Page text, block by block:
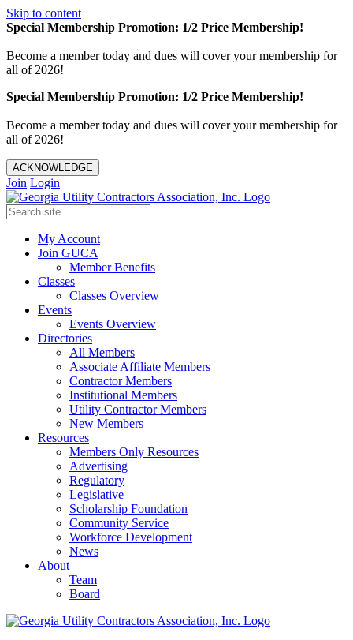
Skip to content
Special Membership Promotion: 1/2 Price Membership!
Become a member today and dues will cover your membership for
all of 2026!
Special Membership Promotion: 1/2 Price Membership!
Become a member today and dues will cover your membership for
all of 2026!
ACKNOWLEDGE
Join Login
My Account
Join GUCA
Member Benefits
Classes
Classes Overview
Events
Events Overview
Directories
All Members
Associate Affiliate Members
Contractor Members
Institutional Members
Utility Contractor Members
New Members
Resources
Members Only Resources
Advertising
Regulatory
Legislative
Scholarship Foundation
Community Service
Workforce Development
News
About
Team
Board